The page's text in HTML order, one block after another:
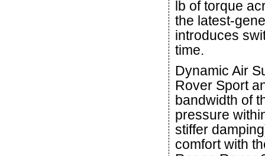
lb of torque
the latest-
introduces
time.
Dynamic Air
Rover Sport
bandwidth of
pressure
stiffer
comfort with